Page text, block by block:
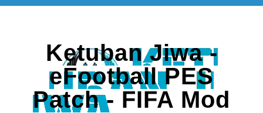
Ketuban Jiwa -
eFootball PES
Patch - FIFA Mod